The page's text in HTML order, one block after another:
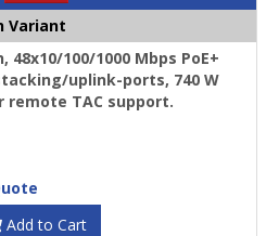
Variant
48x10/100/1000 Mbps PoE+
uplink-ports, 740 W
remote TAC support.
Add to Cart